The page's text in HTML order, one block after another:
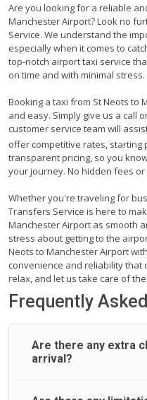
Are you looking for a reliable
Manchester Airport? Look no
Service. We understand the
especially when it comes to
top-notch airport taxi service
on time and with minimal stress.
Booking a taxi from St Neots to
and easy. Simply give us a call
customer service team will
offer competitive rates, starting
transparent pricing, so you
your journey. No hidden fees
Whether you're traveling for
Transfers Service is here to
Manchester Airport as smooth
stress about getting to the
Neots to Manchester Airport
convenience and reliability that
relax, and let us take care of
Frequently
Are there any extra
arrival?